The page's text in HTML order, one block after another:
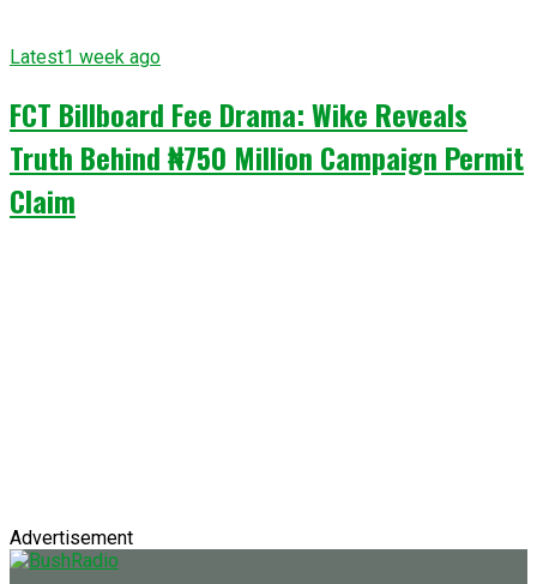
Latest1 week ago
FCT Billboard Fee Drama: Wike Reveals
Truth Behind ₦750 Million Campaign Permit
Claim
Advertisement